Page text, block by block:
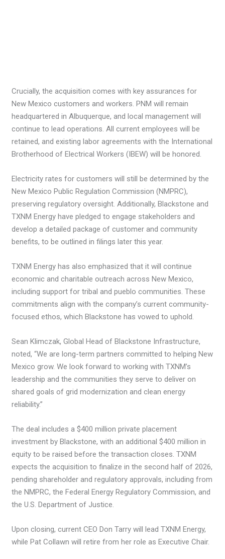
Crucially, the acquisition comes with key assurances for
New Mexico customers and workers. PNM will remain
headquartered in Albuquerque, and local management will
continue to lead operations. All current employees will be
retained, and existing labor agreements with the International
Brotherhood of Electrical Workers (IBEW) will be honored.
Electricity rates for customers will still be determined by the
New Mexico Public Regulation Commission (NMPRC),
preserving regulatory oversight. Additionally, Blackstone and
TXNM Energy have pledged to engage stakeholders and
develop a detailed package of customer and community
benefits, to be outlined in filings later this year.
TXNM Energy has also emphasized that it will continue
economic and charitable outreach across New Mexico,
including support for tribal and pueblo communities. These
commitments align with the company’s current community-
focused ethos, which Blackstone has vowed to uphold.
Sean Klimczak, Global Head of Blackstone Infrastructure,
noted, “We are long-term partners committed to helping New
Mexico grow. We look forward to working with TXNM’s
leadership and the communities they serve to deliver on
shared goals of grid modernization and clean energy
reliability.”
The deal includes a $400 million private placement
investment by Blackstone, with an additional $400 million in
equity to be raised before the transaction closes. TXNM
expects the acquisition to finalize in the second half of 2026,
pending shareholder and regulatory approvals, including from
the NMPRC, the Federal Energy Regulatory Commission, and
the U.S. Department of Justice.
Upon closing, current CEO Don Tarry will lead TXNM Energy,
while Pat Collawn will retire from her role as Executive Chair.